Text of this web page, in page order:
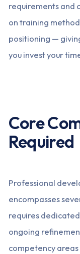
requirements and
on training
positioning —
you invest your
Core
Required
Professional
encompasses
requires
ongoing
competency